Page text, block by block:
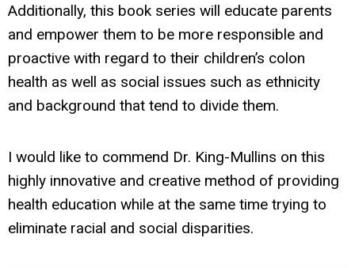
Additionally, this book series will educate parents
and empower them to be more responsible and
proactive with regard to their children’s colon
health as well as social issues such as ethnicity
and background that tend to divide them.
I would like to commend Dr. King-Mullins on this
highly innovative and creative method of providing
health education while at the same time trying to
eliminate racial and social disparities.